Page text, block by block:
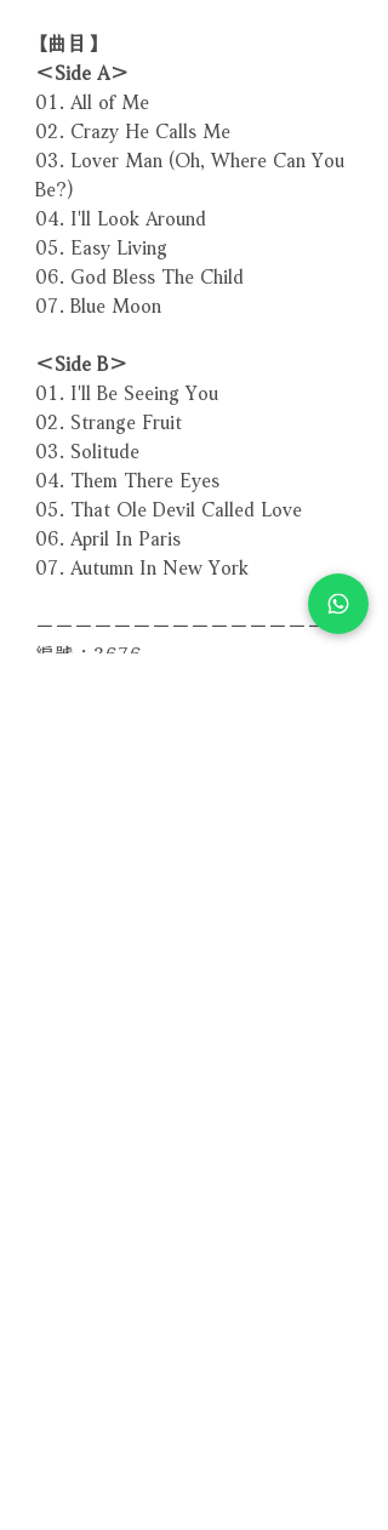
【曲目】
＜Side A＞
01. All of Me
02. Crazy He Calls Me
03. Lover Man (Oh, Where Can You
Be?)
04. I'll Look Around
05. Easy Living
06. God Bless The Child
07. Blue Moon
＜Side B＞
01. I'll Be Seeing You
02. Strange Fruit
03. Solitude
04. Them There Eyes
05. That Ole Devil Called Love
06. April In Paris
07. Autumn In New York
－－－－－－－－－－－－－－－－
編號：3676